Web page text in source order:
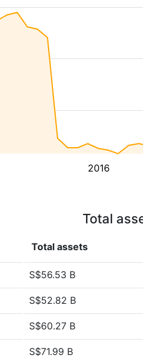
2016
Total
Total assets
S$56.53 B
S$52.82 B
S$60.27 B
S$71.99 B